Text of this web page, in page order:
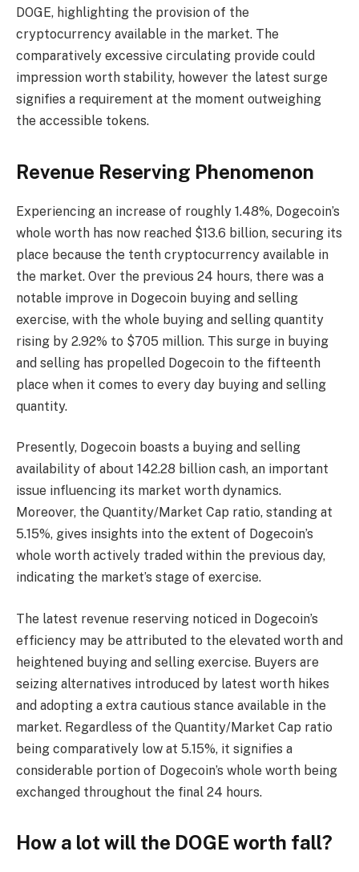
DOGE, highlighting the provision of the
cryptocurrency available in the market. The
comparatively excessive circulating provide could
impression worth stability, however the latest surge
signifies a requirement at the moment outweighing
the accessible tokens.
Revenue Reserving Phenomenon
Experiencing an increase of roughly 1.48%, Dogecoin’s
whole worth has now reached $13.6 billion, securing its
place because the tenth cryptocurrency available in
the market. Over the previous 24 hours, there was a
notable improve in Dogecoin buying and selling
exercise, with the whole buying and selling quantity
rising by 2.92% to $705 million. This surge in buying
and selling has propelled Dogecoin to the fifteenth
place when it comes to every day buying and selling
quantity.
Presently, Dogecoin boasts a buying and selling
availability of about 142.28 billion cash, an important
issue influencing its market worth dynamics.
Moreover, the Quantity/Market Cap ratio, standing at
5.15%, gives insights into the extent of Dogecoin’s
whole worth actively traded within the previous day,
indicating the market’s stage of exercise.
The latest revenue reserving noticed in Dogecoin’s
efficiency may be attributed to the elevated worth and
heightened buying and selling exercise. Buyers are
seizing alternatives introduced by latest worth hikes
and adopting a extra cautious stance available in the
market. Regardless of the Quantity/Market Cap ratio
being comparatively low at 5.15%, it signifies a
considerable portion of Dogecoin’s whole worth being
exchanged throughout the final 24 hours.
How a lot will the DOGE worth fall?